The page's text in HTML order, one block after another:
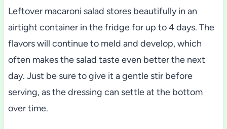
Leftover macaroni salad stores beautifully in an
airtight container in the fridge for up to 4 days. The
flavors will continue to meld and develop, which
often makes the salad taste even better the next
day. Just be sure to give it a gentle stir before
serving, as the dressing can settle at the bottom
over time.